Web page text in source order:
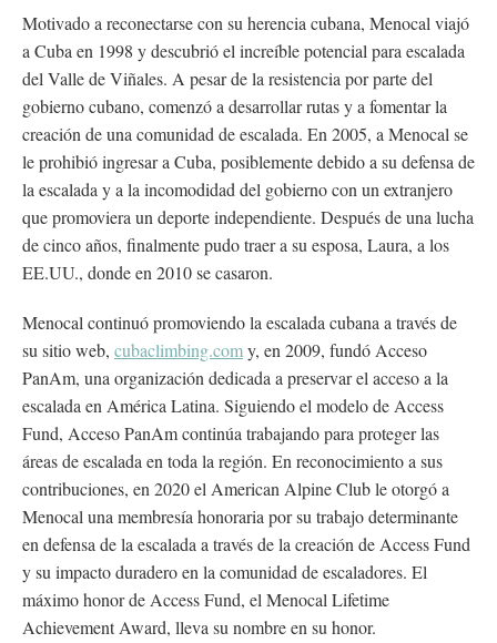
Motivado a reconectarse con su herencia cubana, Menocal viajó
a Cuba en 1998 y descubrió el increíble potencial para escalada
del Valle de Viñales. A pesar de la resistencia por parte del
gobierno cubano, comenzó a desarrollar rutas y a fomentar la
creación de una comunidad de escalada. En 2005, a Menocal se
le prohibió ingresar a Cuba, posiblemente debido a su defensa de
la escalada y a la incomodidad del gobierno con un extranjero
que promoviera un deporte independiente. Después de una lucha
de cinco años, finalmente pudo traer a su esposa, Laura, a los
EE.UU., donde en 2010 se casaron.
Menocal continuó promoviendo la escalada cubana a través de
su sitio web, cubaclimbing.comy, en 2009, fundó Acceso
PanAm, una organización dedicada a preservar el acceso a la
escalada en América Latina. Siguiendo el modelo de Access
Fund, Acceso PanAm continúa trabajando para proteger las
áreas de escalada en toda la región. En reconocimiento a sus
contribuciones, en 2020 el American Alpine Club le otorgó a
Menocal una membresía honoraria por su trabajo determinante
en defensa de la escalada a través de la creación de Access Fund
y su impacto duradero en la comunidad de escaladores. El
máximo honor de Access Fund, el Menocal Lifetime
Achievement Award, lleva su nombre en su honor.